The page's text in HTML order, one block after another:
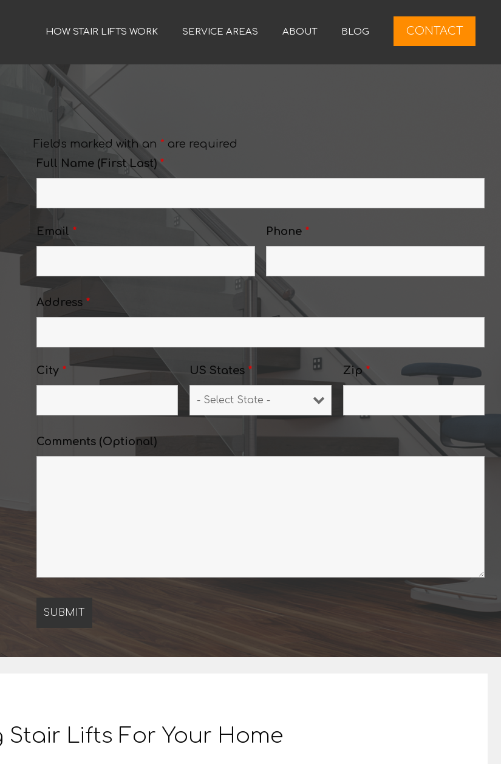
HOW STAIR LIFTS WORK SERVICE AREAS ABOUT BLOG CONTACT
Fields marked with an * are required
Full Name (First Last) *
Email * Phone *
Address *
City * US States * Zip*
Comments (Optional)
Stair Lifts For Your Home